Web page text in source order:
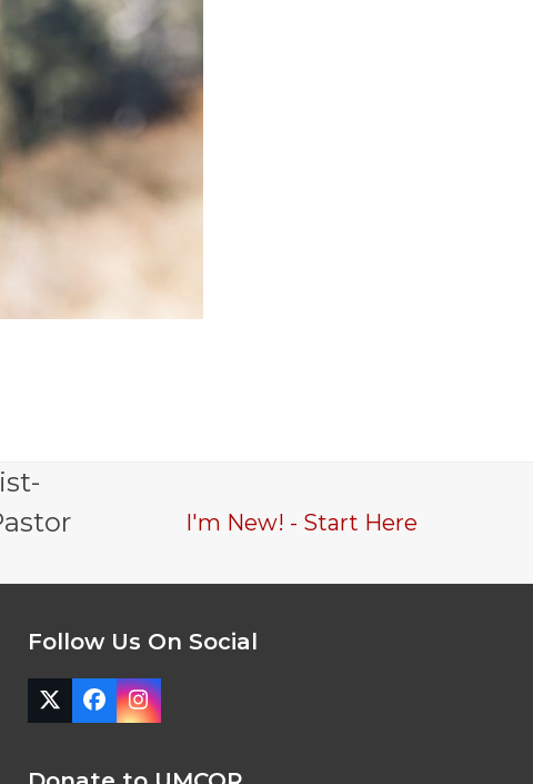
I'm New! - Start Here
Follow Us On Social
Twitter
(deprecated)
Facebook
Instagram